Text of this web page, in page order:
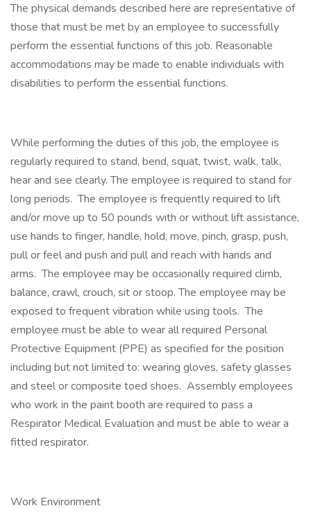
The physical demands described here are representative of
those that must be met by an employee to successfully
perform the essential functions of this job. Reasonable
accommodations may be made to enable individuals with
disabilities to perform the essential functions.
While performing the duties of this job, the employee is
regularly required to stand, bend, squat, twist, walk, talk,
hear and see clearly. The employee is required to stand for
long periods. The employee is frequently required to lift
and/or move up to 50 pounds with or without lift assistance,
use hands to finger, handle, hold, move, pinch, grasp, push,
pull or feel and push and pull and reach with hands and
arms. The employee may be occasionally required climb,
balance, crawl, crouch, sit or stoop. The employee may be
exposed to frequent vibration while using tools. The
employee must be able to wear all required Personal
Protective Equipment (PPE) as specified for the position
including but not limited to: wearing gloves, safety glasses
and steel or composite toed shoes. Assembly employees
who work in the paint booth are required to pass a
Respirator Medical Evaluation and must be able to wear a
fitted respirator.
Work Environment